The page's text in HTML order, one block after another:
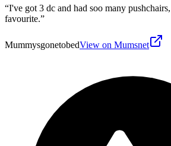
“I've got 3 dc and had soo many
favourite.”
MummysgonetobedView on Mumsnet